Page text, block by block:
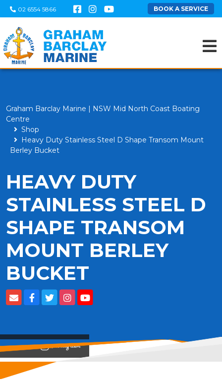
02 6554 5866 BOOK A SERVICE
Graham Barclay Marine | NSW Mid North Coast Boating
Centre
Shop
Heavy Duty Stainless Steel D Shape Transom Mount
Berley Bucket
HEAVY DUTY
STAINLESS STEEL D
SHAPE TRANSOM
MOUNT BERLEY
BUCKET
View on